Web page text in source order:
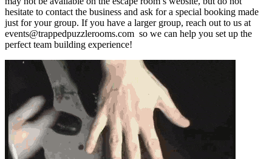
hesitate to contact the business and ask for a special booking made
just for your group. If you have a larger group, reach out to us at
events@trappedpuzzlerooms.com so we can help you set up the
perfect team building experience!